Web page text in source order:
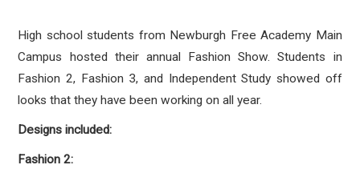
High school students from Newburgh Free Academy Main
Campus hosted their annual Fashion Show. Students in
Fashion 2, Fashion 3, and Independent Study showed off
looks that they have been working on all year.
Designs included:
Fashion 2: